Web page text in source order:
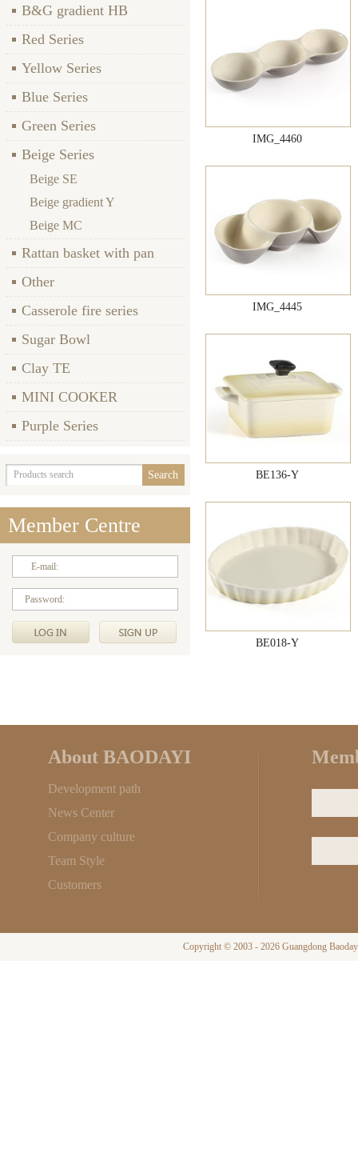
B&G gradient HB
Red Series
Yellow Series
Blue Series
Green Series
Beige Series
Beige SE
Beige gradient Y
Beige MC
Rattan basket with pan
Other
Casserole fire series
Sugar Bowl
Clay TE
MINI COOKER
Purple Series
Member Centre
E-mail:
Password:
IMG_4460
IMG_4445
BE136-Y
BE018-Y
About BAODAYI
Development path
News Center
Company culture
Team Style
Customers
Copyright © 2003 - 2026 Guangdong